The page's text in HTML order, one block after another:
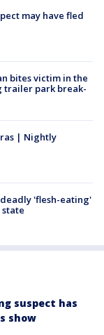
may have fled
bites victim in the
trailer park break-
| Nightly
'flesh-eating'
suspect has
show